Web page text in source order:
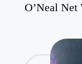
O’Neal